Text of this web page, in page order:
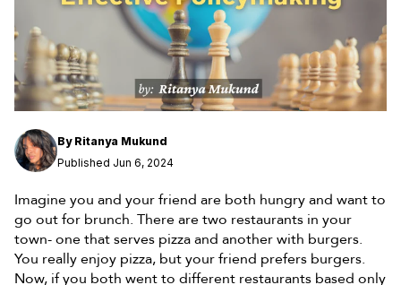
By Ritanya Mukund
Published Jun 6, 2024
Imagine you and your friend are both hungry and want to
go out for brunch. There are two restaurants in your
town- one that serves pizza and another with burgers.
You really enjoy pizza, but your friend prefers burgers.
Now, if you both went to different restaurants based only